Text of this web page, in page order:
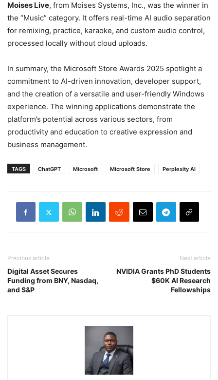
Moises Live, from Moises Systems, Inc., was the winner in
the “Music” category. It offers real-time AI audio separation
for remixing, practice, karaoke, and custom audio control,
processed locally without cloud uploads.
In summary, the Microsoft Store Awards 2025 spotlight a
commitment to AI-driven innovation, developer support,
and the creation of a versatile and user-friendly Windows
experience. The winning applications demonstrate the
platform’s potential across various sectors, from
productivity and education to creative expression and
business management.
TAGS ChatGPT Microsoft Microsoft Store Perplexity AI
Previous article
Digital Asset Secures
Funding from BNY, Nasdaq,
and S&P
Next article
NVIDIA Grants PhD Students
$60K AI Research
Fellowships